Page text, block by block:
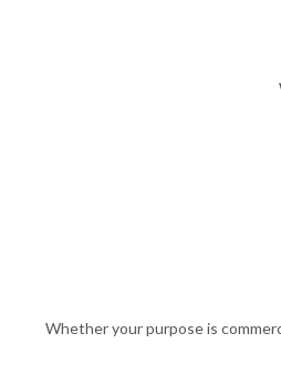
Whether your purpose is